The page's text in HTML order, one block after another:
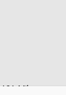
Milano